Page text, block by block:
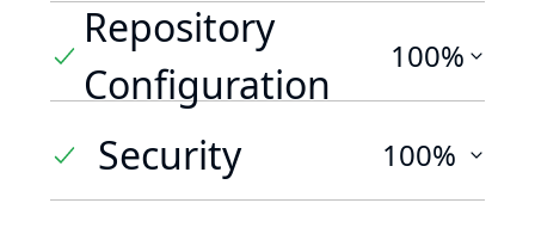
Repository
Configuration
100%
Security 100%